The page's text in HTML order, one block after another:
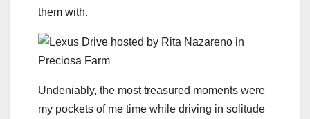
them with.
Undeniably, the most treasured moments were
my pockets of me time while driving in solitude